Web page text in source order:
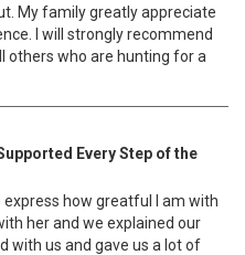
My family greatly appreciate
I will strongly recommend
others who are hunting for a
Every Step of the
how greatful I am with
her and we explained our
with us and gave us a lot of